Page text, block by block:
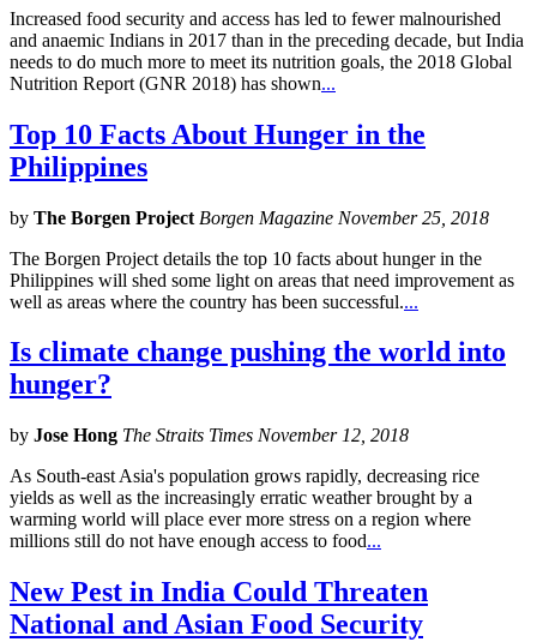
Increased food security and access has led to fewer malnourished
and anaemic Indians in 2017 than in the preceding decade, but India
needs to do much more to meet its nutrition goals, the 2018 Global
Nutrition Report (GNR 2018) has shown...
Top 10 Facts About Hunger in the
Philippines
by The Borgen Project Borgen Magazine November 25, 2018
The Borgen Project details the top 10 facts about hunger in the
Philippines will shed some light on areas that need improvement as
well as areas where the country has been successful....
Is climate change pushing the world into
hunger?
by Jose Hong The Straits Times November 12, 2018
As South-east Asia's population grows rapidly, decreasing rice
yields as well as the increasingly erratic weather brought by a
warming world will place ever more stress on a region where
millions still do not have enough access to food...
New Pest in India Could Threaten
National and Asian Food Security